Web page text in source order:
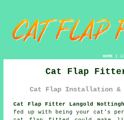
HOME|
Cat Flap
Cat Flap Installation &
Cat Flap Fitter Langold
fed up with being your cat's